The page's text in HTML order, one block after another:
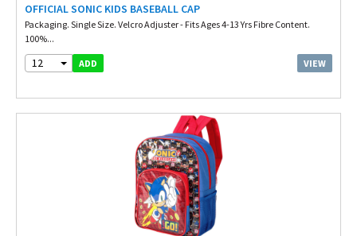
OFFICIAL SONIC KIDS BASEBALL CAP
Packaging. Single Size. Velcro Adjuster - Fits Ages 4-13 Yrs Fibre Content.
100%...
12 ADD VIEW